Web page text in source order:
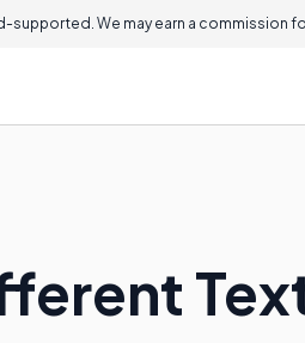
supported. We may earn a commission